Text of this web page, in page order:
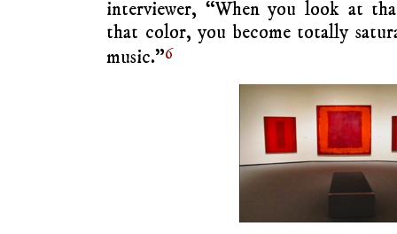
interviewer, “When you look at
that color, you become totally
music.”6